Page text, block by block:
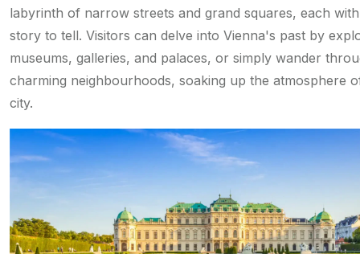
labyrinth of narrow streets and grand squares, each
story to tell. Visitors can delve into Vienna's past by
museums, galleries, and palaces, or simply wander
charming neighbourhoods, soaking up the atmosphere
city.